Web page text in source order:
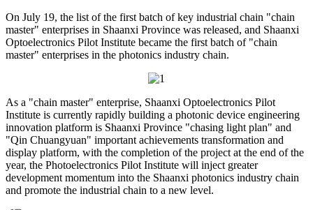
On July 19, the list of the first batch of key industrial chain "chain
master" enterprises in Shaanxi Province was released, and Shaanxi
Optoelectronics Pilot Institute became the first batch of "chain
master" enterprises in the photonics industry chain.
As a "chain master" enterprise, Shaanxi Optoelectronics Pilot
Institute is currently rapidly building a photonic device engineering
innovation platform is Shaanxi Province "chasing light plan" and
"Qin Chuangyuan" important achievements transformation and
display platform, with the completion of the project at the end of the
year, the Photoelectronics Pilot Institute will inject greater
development momentum into the Shaanxi photonics industry chain
and promote the industrial chain to a new level.